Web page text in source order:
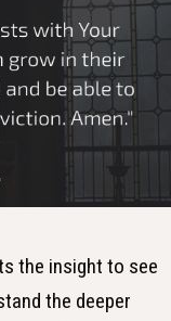
the insight to see
the deeper